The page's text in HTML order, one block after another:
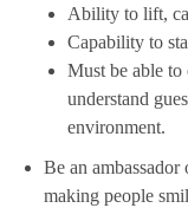
Ability to lift,
Capability to
Must be able
understand
environment.
Be an
making people